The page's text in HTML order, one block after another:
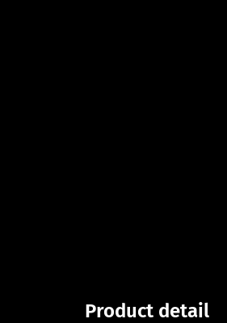
Product detail